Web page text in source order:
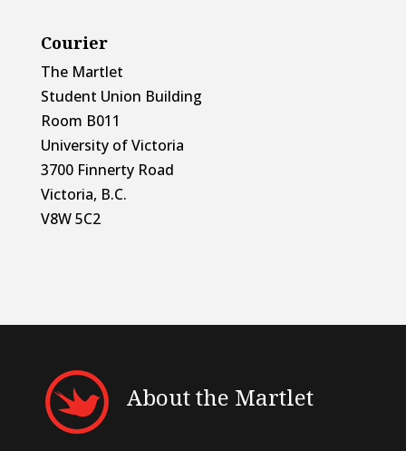
Courier
The Martlet
Student Union Building
Room B011
University of Victoria
3700 Finnerty Road
Victoria, B.C.
V8W 5C2
About the Martlet